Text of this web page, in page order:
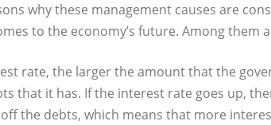
why these management causes are
to the economy’s future. Among them
rate, the larger the amount that the
that it has. If the interest rate goes up,
the debts, which means that more